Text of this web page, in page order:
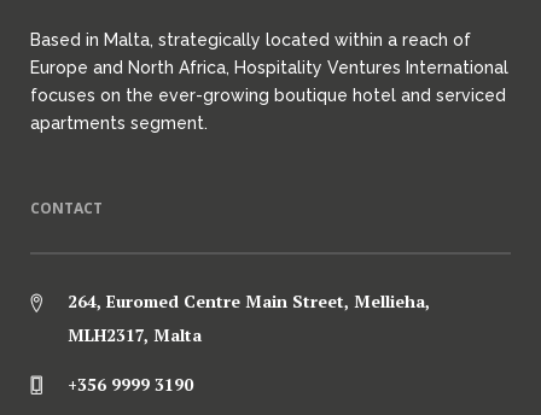
Based in Malta, strategically located within a reach of
Europe and North Africa, Hospitality Ventures International
focuses on the ever-growing boutique hotel and serviced
apartments segment.
CONTACT
264, Euromed Centre Main Street, Mellieha,
MLH2317, Malta
+356 9999 3190